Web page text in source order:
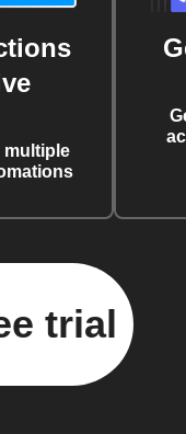
multiple
trial